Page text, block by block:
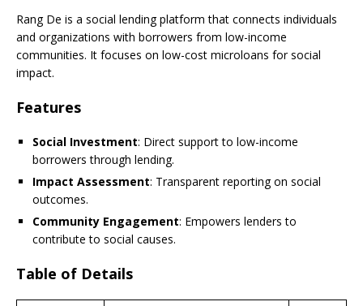
Rang De is a social lending platform that connects individuals
and organizations with borrowers from low-income
communities. It focuses on low-cost microloans for social
impact.
Features
Social Investment: Direct support to low-income
borrowers through lending.
Impact Assessment: Transparent reporting on social
outcomes.
Community Engagement: Empowers lenders to
contribute to social causes.
Table of Details